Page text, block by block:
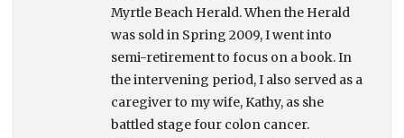
Myrtle Beach Herald. When the Herald
was sold in Spring 2009, I went into
semi-retirement to focus on a book. In
the intervening period, I also served as a
caregiver to my wife, Kathy, as she
battled stage four colon cancer.